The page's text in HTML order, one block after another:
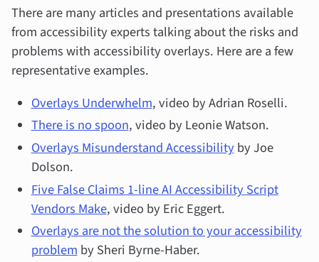
There are many articles and presentations available
from accessibility experts talking about the risks and
problems with accessibility overlays. Here are a few
representative examples.
Overlays Underwhelm, video by Adrian Roselli.
There is no spoon, video by Leonie Watson.
Overlays Misunderstand Accessibilityby Joe
Dolson.
Five False Claims 1-line AI Accessibility Script
Vendors Make, video by Eric Eggert.
Overlays are not the solution to your accessibility
problem by Sheri Byrne-Haber.